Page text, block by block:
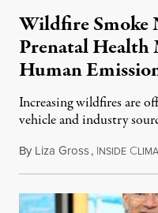
Wildfire Smoke
Prenatal
Human
Increasing wildfires are
vehicle and industry
By Liza Gross, INSIDE C